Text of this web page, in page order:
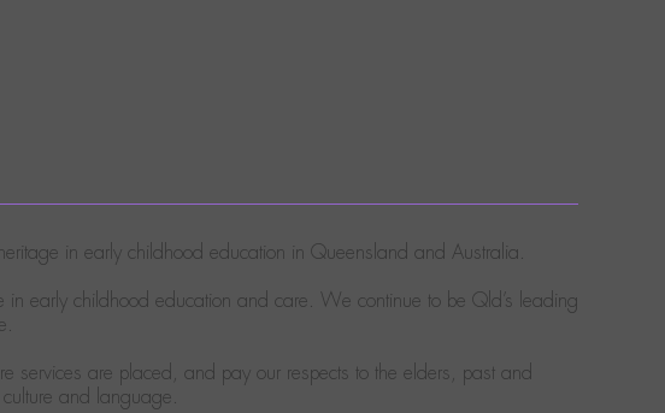
in early childhood education in Queensland and Australia.
early childhood education and care. We continue to be Qld’s leading
services are placed, and pay our respects to the elders, past and
and language.